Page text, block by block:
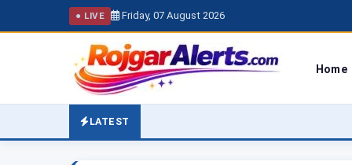
● LIVE Friday, 07 August 2026
Home
LATEST